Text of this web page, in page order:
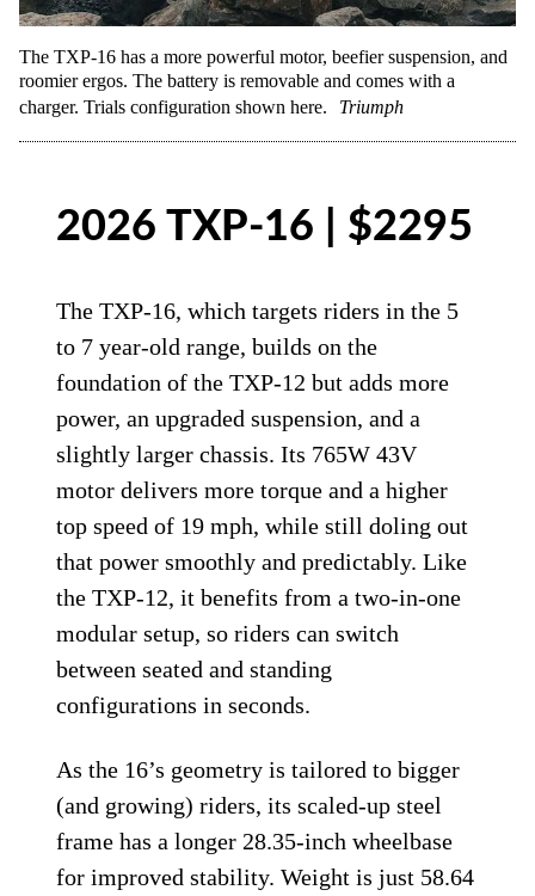
The TXP-16 has a more powerful motor, beefier suspension, and
roomier ergos. The battery is removable and comes with a
charger. Trials configuration shown here.
Triumph
2026 TXP-16 | $2295
The TXP-16, which targets riders in the 5
to 7 year-old range, builds on the
foundation of the TXP-12 but adds more
power, an upgraded suspension, and a
slightly larger chassis. Its 765W 43V
motor delivers more torque and a higher
top speed of 19 mph, while still doling out
that power smoothly and predictably. Like
the TXP-12, it benefits from a two-in-one
modular setup, so riders can switch
between seated and standing
configurations in seconds.
As the 16’s geometry is tailored to bigger
(and growing) riders, its scaled-up steel
frame has a longer 28.35-inch wheelbase
for improved stability. Weight is just 58.64